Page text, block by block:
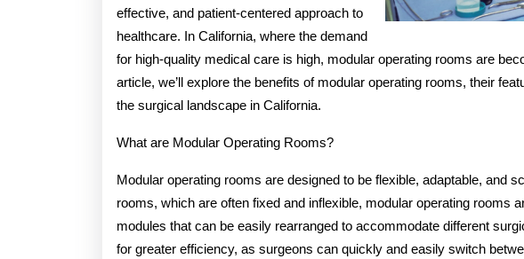
effective, and patient-centered approach to
healthcare. In California, where the demand
for high-quality medical care is high, modular operating rooms are
article, we’ll explore the benefits of modular operating rooms, their
the surgical landscape in California.
What are Modular Operating Rooms?
Modular operating rooms are designed to be flexible, adaptable, and
rooms, which are often fixed and inflexible, modular operating rooms
modules that can be easily rearranged to accommodate different
for greater efficiency, as surgeons can quickly and easily switch